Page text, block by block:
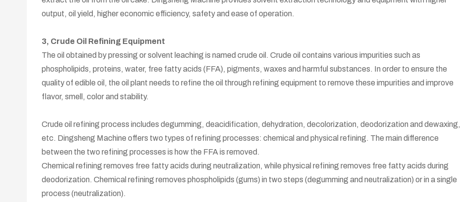
output, oil yield, higher economic efficiency, safety and ease of operation.
3, Crude Oil Refining Equipment
The oil obtained by pressing or solvent leaching is named crude oil. Crude oil contains various impurities such as
phospholipids, proteins, water, free fatty acids (FFA), pigments, waxes and harmful substances. In order to ensure the
quality of edible oil, the oil plant needs to refine the oil through refining equipment to remove these impurities and improve
flavor, smell, color and stability.
Crude oil refining process includes degumming, deacidification, dehydration, decolorization, deodorization and dewaxing,
etc. Dingsheng Machine offers two types of refining processes: chemical and physical refining. The main difference
between the two refining processes is how the FFA is removed.
Chemical refining removes free fatty acids during neutralization, while physical refining removes free fatty acids during
deodorization. Chemical refining removes phospholipids (gums) in two steps (degumming and neutralization) or in a single
process (neutralization).